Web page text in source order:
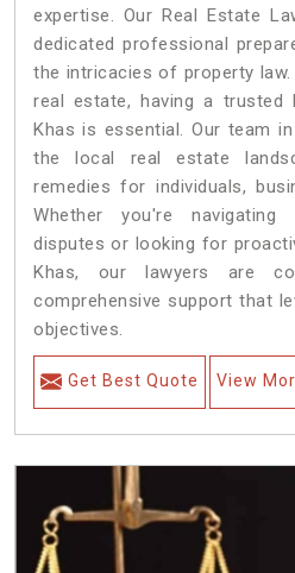
expertise. Our Real Estate
dedicated professional
the intricacies of property
real estate, having a trusted
Khas is essential. Our team
the local real estate
remedies for individuals,
Whether you're navigating
disputes or looking for
Khas, our lawyers are
comprehensive support that
objectives.
Get Best Quote View